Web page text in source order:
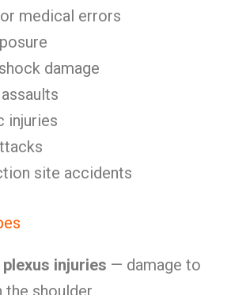
medical errors
damage
injuries
site accidents
injuries — damage to
the shoulder